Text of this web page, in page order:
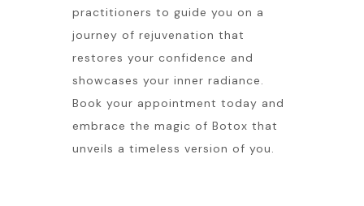
practitioners to guide you on a
journey of rejuvenation that
restores your confidence and
showcases your inner radiance.
Book your appointment today and
embrace the magic of Botox that
unveils a timeless version of you.